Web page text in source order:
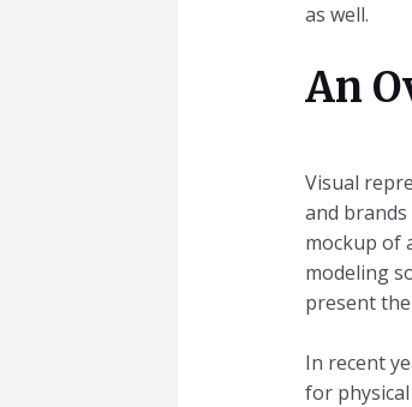
as well.
An
Visual
and
mockup of
modeling
present
In recent
for